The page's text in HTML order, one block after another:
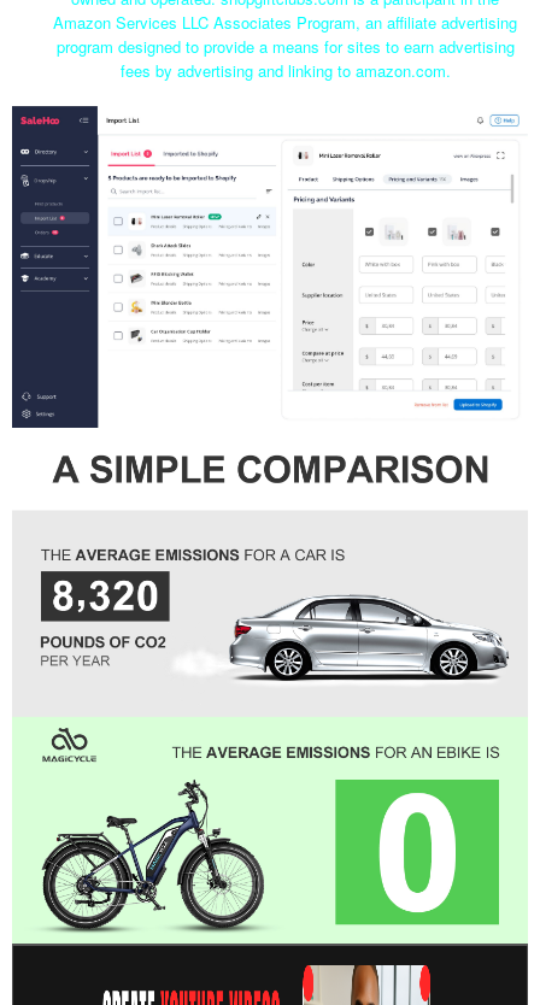
Amazon Services LLC Associates Program, an affiliate advertising
program designed to provide a means for sites to earn advertising
fees by advertising and linking to amazon.com.